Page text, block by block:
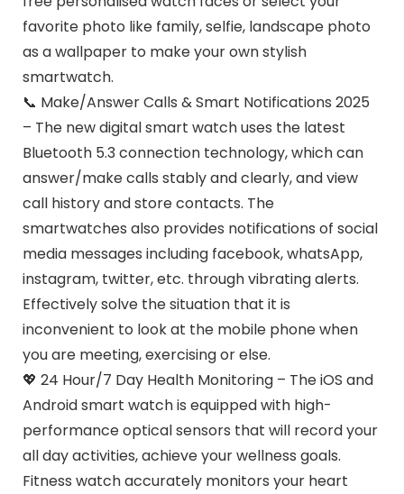
favorite photo like family, selfie, landscape photo
as a wallpaper to make your own stylish
smartwatch.
📞 Make/Answer Calls & Smart Notifications 2025
– The new digital smart watch uses the latest
Bluetooth 5.3 connection technology, which can
answer/make calls stably and clearly, and view
call history and store contacts. The
smartwatches also provides notifications of social
media messages including facebook, whatsApp,
instagram, twitter, etc. through vibrating alerts.
Effectively solve the situation that it is
inconvenient to look at the mobile phone when
you are meeting, exercising or else.
💖 24 Hour/7 Day Health Monitoring – The iOS and
Android smart watch is equipped with high-
performance optical sensors that will record your
all day activities, achieve your wellness goals.
Fitness watch accurately monitors your heart